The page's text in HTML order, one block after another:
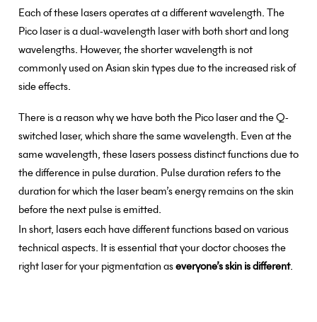
Each of these lasers operates at a different wavelength. The
Pico laser is a dual-wavelength laser with both short and long
wavelengths. However, the shorter wavelength is not
commonly used on Asian skin types due to the increased risk of
side effects.
There is a reason why we have both the Pico laser and the Q-
switched laser, which share the same wavelength. Even at the
same wavelength, these lasers possess distinct functions due to
the difference in pulse duration. Pulse duration refers to the
duration for which the laser beam’s energy remains on the skin
before the next pulse is emitted.
In short, lasers each have different functions based on various
technical aspects. It is essential that your doctor chooses the
right laser for your pigmentation aseveryone’s skin is different.